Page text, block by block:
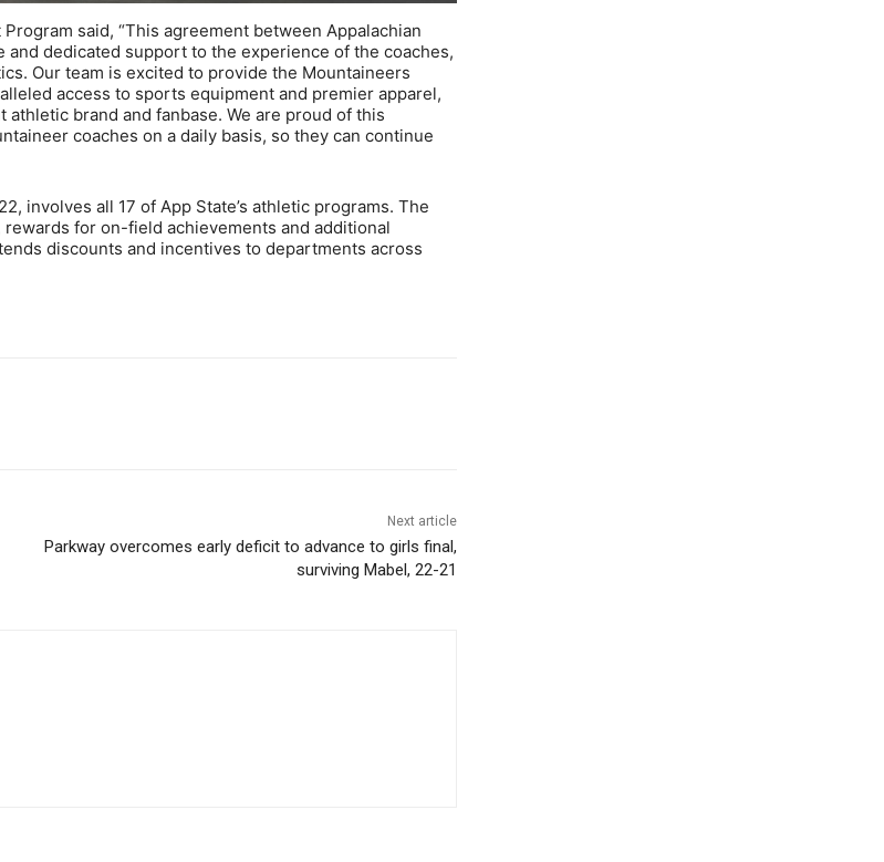
said, “This agreement between Appalachian
and dedicated support to the experience of the coaches,
Our team is excited to provide the Mountaineers
access to sports equipment and premier apparel,
brand and fanbase. We are proud of this
coaches on a daily basis, so they can continue
involves all 17 of App State’s athletic programs. The
for on-field achievements and additional
discounts and incentives to departments across
Next article
Parkway overcomes early deficit to advance to girls final,
surviving Mabel, 22-21